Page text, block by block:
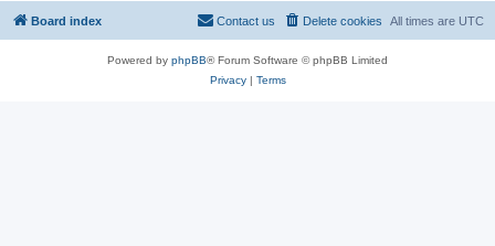
Board index All times are UTC
Delete cookies
Contact us
Powered by phpBB® Forum Software © phpBB Limited
Privacy| Terms